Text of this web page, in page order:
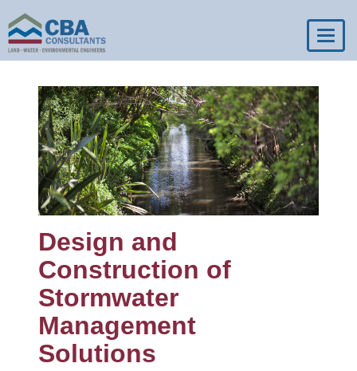
Design and
Construction of
Stormwater
Management
Solutions